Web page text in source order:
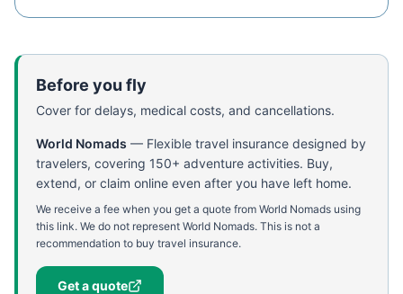
Before you fly
Cover for delays, medical costs, and cancellations.
World Nomads — Flexible travel insurance designed by
travelers, covering 150+ adventure activities. Buy,
extend, or claim online even after you have left home.
We receive a fee when you get a quote from World Nomads using
this link. We do not represent World Nomads. This is not a
recommendation to buy travel insurance.
Get a quote